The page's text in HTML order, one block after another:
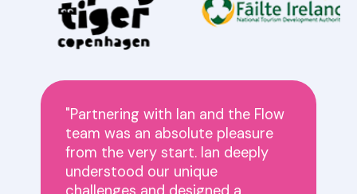
"Partnering with Ian and the Flow
team was an absolute pleasure
from the very start. Ian deeply
understood our unique